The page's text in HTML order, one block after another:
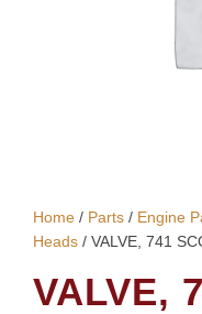
Home / Parts / Engine
Heads / VALVE, 741
VALVE,